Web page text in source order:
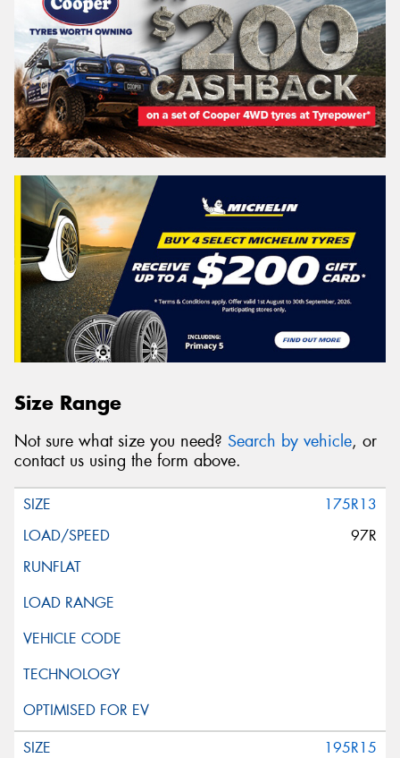
Size Range
Not sure what size you need? Search by vehicle, or
contact us using the form above.
175R13
97R
195R15